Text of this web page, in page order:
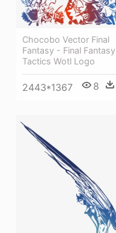
Chocobo Vector Final
Fantasy - Final Fantasy
Tactics Wotl Logo
2443*1367 8